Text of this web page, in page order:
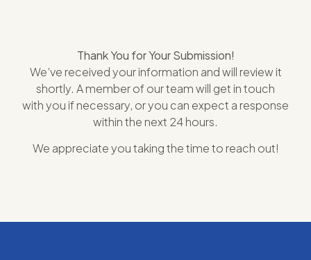
Thank You for Your Submission!
We’ve received your information and will review it
shortly. A member of our team will get in touch
with you if necessary, or you can expect a response
within the next 24 hours.
We appreciate you taking the time to reach out!